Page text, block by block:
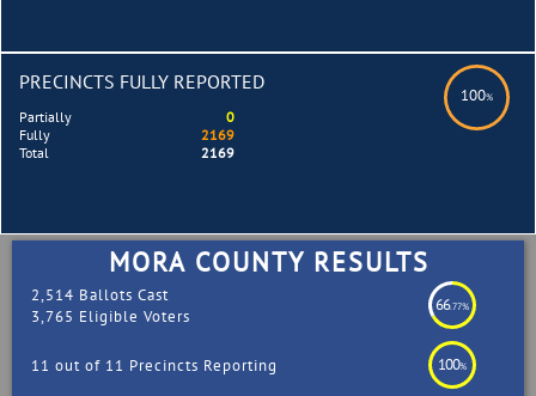
PRECINCTS FULLY REPORTED
100%
Partially
0
Fully
2169
Total
2169
MORA COUNTY RESULTS
2,514 Ballots Cast
3,765 Eligible Voters
66.77%
11 out of 11 Precincts Reporting 100%